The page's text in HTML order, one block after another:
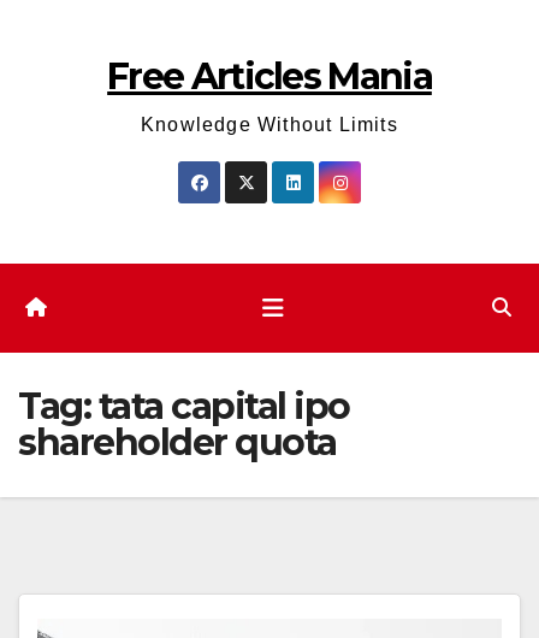
Free Articles Mania
Knowledge Without Limits
Tag:tata capital ipo
shareholder quota